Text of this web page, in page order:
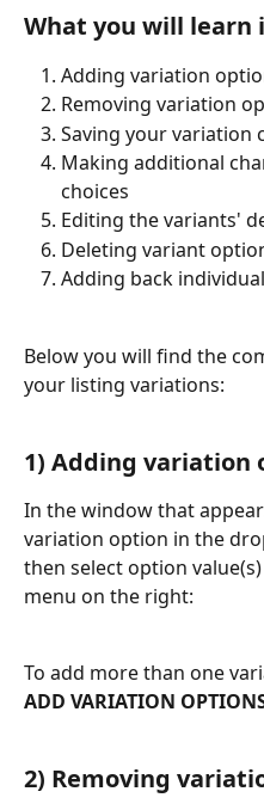
What you will learn
Adding variation
Removing variation
Saving your variation
Making additional
choices
Editing the variants'
Deleting variant
Adding back
Below you will find the
your listing variations:
1) Adding variation
In the window that
variation option in the
then select option
menu on the right:
To add more than one
ADD VARIATION
2) Removing